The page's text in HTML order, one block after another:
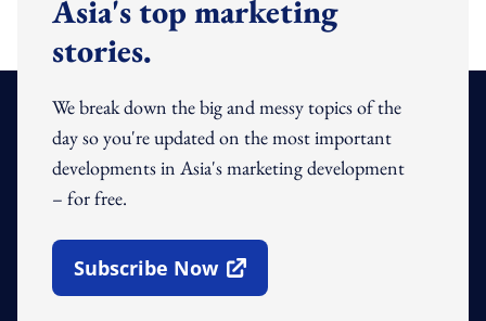
Asia's top marketing
stories.
We break down the big and messy topics of the
day so you're updated on the most important
developments in Asia's marketing development
– for free.
Subscribe Now
Open In New Window